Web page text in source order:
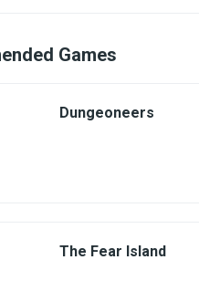
Games
Dungeoneers
The Fear Island